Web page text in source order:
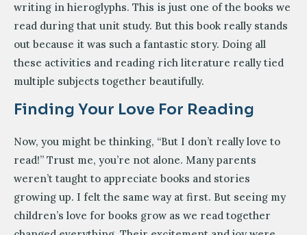
writing in hieroglyphs. This is just one of the books we
read during that unit study. But this book really stands
out because it was such a fantastic story. Doing all
these activities and reading rich literature really tied
multiple subjects together beautifully.
Finding Your Love For Reading
Now, you might be thinking, “But I don’t really love to
read!” Trust me, you’re not alone. Many parents
weren’t taught to appreciate books and stories
growing up. I felt the same way at first. But seeing my
children’s love for books grow as we read together